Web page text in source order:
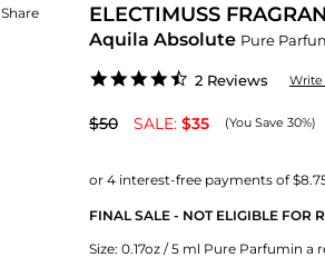
Share ELECTIMUSS
Aquila Absolute Pure
4.5
rating
2 Reviews Write
$50 SALE: $35 (You Save 30%)
FINAL SALE - NOT ELIGIBLE FOR
Size: 0.17oz / 5 ml Pure Parfumin a